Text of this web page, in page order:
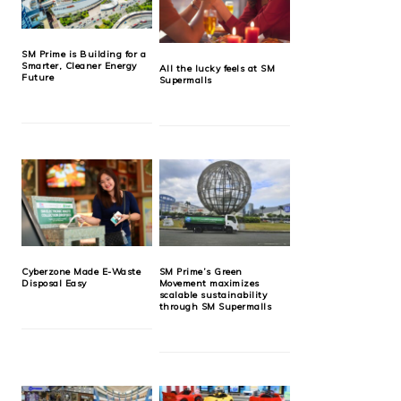
SM Prime is Building for a
Smarter, Cleaner Energy
Future
All the lucky feels at SM
Supermalls
Cyberzone Made E-Waste
Disposal Easy
SM Prime’s Green
Movement maximizes
scalable sustainability
through SM Supermalls